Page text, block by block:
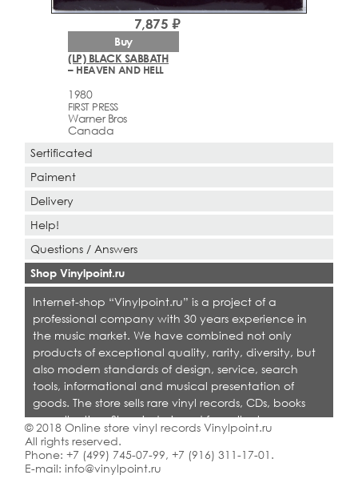
(LP) BLACK SABBATH
– HEAVEN AND HELL
1980
FIRST PRESS
Warner Bros
Canada
7,875 ₽
Buy
Sertificated
Paiment
Delivery
Help!
Questions / Answers
Shop Vinylpoint.ru
Internet-shop “Vinylpoint.ru” is a project of a
professional company with 30 years experience in
the music market. We have combined not only
products of exceptional quality, rarity, diversity, but
also modern standards of design, service, search
tools, informational and musical presentation of
goods. The store sells rare vinyl records, CDs, books
on collecting. Shop is designed for collectors,
dealers and all who love quality music.
© 2018 Online store vinyl records Vinylpoint.ru
All rights reserved.
Phone: +7 (499) 745-07-99, +7 (916) 311-17-01 .
E-mail: info@vinylpoint.ru